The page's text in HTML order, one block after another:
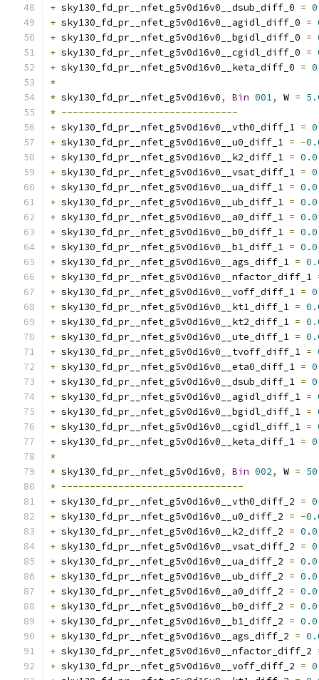
+ sky130_fd_pr__nfet_g5v0d16v0__dsub_diff_0 =
+ sky130_fd_pr__nfet_g5v0d16v0__agidl_diff_0 =
+ sky130_fd_pr__nfet_g5v0d16v0__bgidl_diff_0 =
+ sky130_fd_pr__nfet_g5v0d16v0__cgidl_diff_0 =
+ sky130_fd_pr__nfet_g5v0d16v0__keta_diff_0 =
*
* sky130_fd_pr__nfet_g5v0d16v0, Bin 001, W =
* -------------------------------
+ sky130_fd_pr__nfet_g5v0d16v0__vth0_diff_1 =
+ sky130_fd_pr__nfet_g5v0d16v0__u0_diff_1 = -
+ sky130_fd_pr__nfet_g5v0d16v0__k2_diff_1 = 0.0
+ sky130_fd_pr__nfet_g5v0d16v0__vsat_diff_1 =
+ sky130_fd_pr__nfet_g5v0d16v0__ua_diff_1 = 0.0
+ sky130_fd_pr__nfet_g5v0d16v0__ub_diff_1 = 0.0
+ sky130_fd_pr__nfet_g5v0d16v0__a0_diff_1 = 0.0
+ sky130_fd_pr__nfet_g5v0d16v0__b0_diff_1 = 0.0
+ sky130_fd_pr__nfet_g5v0d16v0__b1_diff_1 = 0.0
+ sky130_fd_pr__nfet_g5v0d16v0__ags_diff_1 =
+ sky130_fd_pr__nfet_g5v0d16v0__nfactor_diff_1
+ sky130_fd_pr__nfet_g5v0d16v0__voff_diff_1 =
+ sky130_fd_pr__nfet_g5v0d16v0__kt1_diff_1 =
+ sky130_fd_pr__nfet_g5v0d16v0__kt2_diff_1 =
+ sky130_fd_pr__nfet_g5v0d16v0__ute_diff_1 =
+ sky130_fd_pr__nfet_g5v0d16v0__tvoff_diff_1 =
+ sky130_fd_pr__nfet_g5v0d16v0__eta0_diff_1 =
+ sky130_fd_pr__nfet_g5v0d16v0__dsub_diff_1 =
+ sky130_fd_pr__nfet_g5v0d16v0__agidl_diff_1 =
+ sky130_fd_pr__nfet_g5v0d16v0__bgidl_diff_1 =
+ sky130_fd_pr__nfet_g5v0d16v0__cgidl_diff_1 =
+ sky130_fd_pr__nfet_g5v0d16v0__keta_diff_1 =
*
* sky130_fd_pr__nfet_g5v0d16v0, Bin 002, W =
* --------------------------------
+ sky130_fd_pr__nfet_g5v0d16v0__vth0_diff_2 =
+ sky130_fd_pr__nfet_g5v0d16v0__u0_diff_2 = -
+ sky130_fd_pr__nfet_g5v0d16v0__k2_diff_2 = 0.0
+ sky130_fd_pr__nfet_g5v0d16v0__vsat_diff_2 =
+ sky130_fd_pr__nfet_g5v0d16v0__ua_diff_2 = 0.0
+ sky130_fd_pr__nfet_g5v0d16v0__ub_diff_2 = 0.0
+ sky130_fd_pr__nfet_g5v0d16v0__a0_diff_2 = 0.0
+ sky130_fd_pr__nfet_g5v0d16v0__b0_diff_2 = 0.0
+ sky130_fd_pr__nfet_g5v0d16v0__b1_diff_2 = 0.0
+ sky130_fd_pr__nfet_g5v0d16v0__ags_diff_2 =
+ sky130_fd_pr__nfet_g5v0d16v0__nfactor_diff_2
+ sky130_fd_pr__nfet_g5v0d16v0__voff_diff_2 =